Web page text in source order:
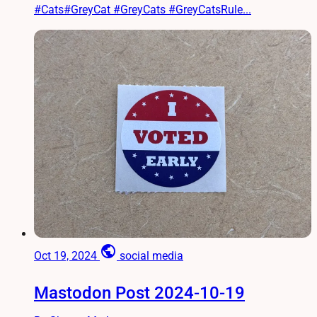
#Cats#GreyCat #GreyCats #GreyCatsRule...
Oct 19, 2024 public social media
Mastodon Post 2024-10-19